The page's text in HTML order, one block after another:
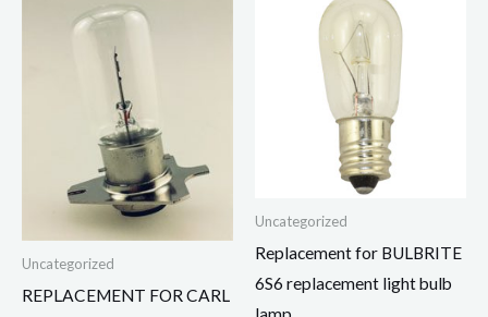
Uncategorized
REPLACEMENT FOR CARL
Uncategorized
Replacement for BULBRITE
6S6 replacement light bulb